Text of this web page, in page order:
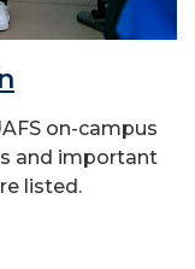
on-campus
and important
listed.